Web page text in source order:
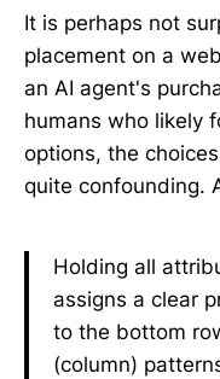
It is perhaps not
placement on a
an AI agent's
humans who likely
options, the
quite confounding.
Holding all
assigns a clear
to the bottom
(column)